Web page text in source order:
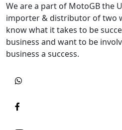
We are a part of MotoGB the
importer & distributor of two
know what it takes to be
business and want to be
business a success.